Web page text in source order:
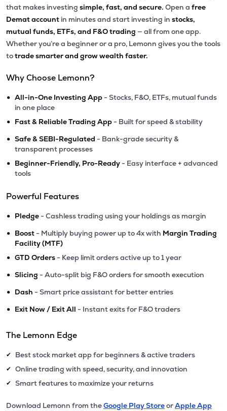
that makes investing simple, fast, and secure. Open a free
Demat account in minutes and start investing in stocks,
mutual funds, ETFs, and F&O trading — all from one app.
Whether you’re a beginner or a pro, Lemonn gives you the tools
totrade smarter and grow wealth faster.
Why Choose Lemonn?
• All-in-One Investing App - Stocks, F&O, ETFs, mutual funds
in one place
• Fast & Reliable Trading App - Built for speed & stability
• Safe & SEBI-Regulated - Bank-grade security &
transparent processes
• Beginner-Friendly, Pro-Ready - Easy interface + advanced
tools
Powerful Features
• Pledge - Cashless trading using your holdings as margin
• Boost - Multiply buying power up to 4x with Margin Trading
Facility (MTF)
• GTD Orders - Keep limit orders active up to 1 year
• Slicing - Auto-split big F&O orders for smooth execution
• Dash - Smart price assistant for better entries
• Exit Now / Exit All - Instant exits for F&O traders
The Lemonn Edge
✔ Best stock market app for beginners & active traders
✔ Online trading with speed, security, and innovation
✔ Smart features to maximize your returns
Download Lemonn from theGoogle Play StoreorApple App